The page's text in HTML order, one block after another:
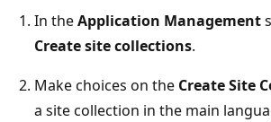
In theApplication Management
Create site collections.
Make choices on the Create Site
a site collection in the main